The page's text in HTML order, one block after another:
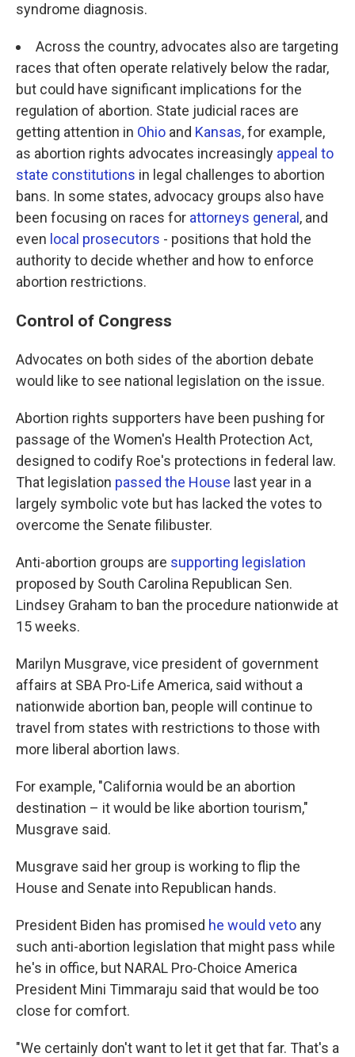
syndrome diagnosis.
Across the country, advocates also are targeting
races that often operate relatively below the radar,
but could have significant implications for the
regulation of abortion. State judicial races are
getting attention in Ohio and Kansas, for example,
as abortion rights advocates increasingly appeal to
state constitutions in legal challenges to abortion
bans. In some states, advocacy groups also have
been focusing on races for attorneys general , and
even local prosecutors - positions that hold the
authority to decide whether and how to enforce
abortion restrictions.
Control of Congress
Advocates on both sides of the abortion debate
would like to see national legislation on the issue.
Abortion rights supporters have been pushing for
passage of the Women's Health Protection Act,
designed to codify Roe's protections in federal law.
That legislation passed the House last year in a
largely symbolic vote but has lacked the votes to
overcome the Senate filibuster.
Anti-abortion groups are supporting legislation
proposed by South Carolina Republican Sen.
Lindsey Graham to ban the procedure nationwide at
15 weeks.
Marilyn Musgrave, vice president of government
affairs at SBA Pro-Life America, said without a
nationwide abortion ban, people will continue to
travel from states with restrictions to those with
more liberal abortion laws.
For example, "California would be an abortion
destination – it would be like abortion tourism,"
Musgrave said.
Musgrave said her group is working to flip the
House and Senate into Republican hands.
President Biden has promised he would veto any
such anti-abortion legislation that might pass while
he's in office, but NARAL Pro-Choice America
President Mini Timmaraju said that would be too
close for comfort.
"We certainly don't want to let it get that far. That's a